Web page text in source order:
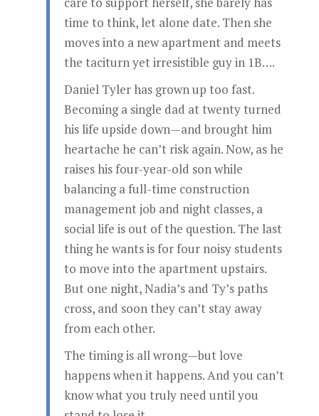
time to think, let alone date. Then she
moves into a new apartment and meets
the taciturn yet irresistible guy in 1B….
Daniel Tyler has grown up too fast.
Becoming a single dad at twenty turned
his life upside down—and brought him
heartache he can’t risk again. Now, as he
raises his four-year-old son while
balancing a full-time construction
management job and night classes, a
social life is out of the question. The last
thing he wants is for four noisy students
to move into the apartment upstairs.
But one night, Nadia’s and Ty’s paths
cross, and soon they can’t stay away
from each other.
The timing is all wrong—but love
happens when it happens. And you can’t
know what you truly need until you